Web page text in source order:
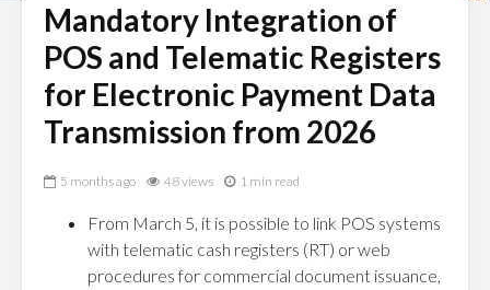
Mandatory Integration of
POS and Telematic Registers
for Electronic Payment Data
Transmission from 2026
5 months ago 48 views 1 min read
From March 5, it is possible to link POS systems
with telematic cash registers (RT) or web
procedures for commercial document issuance,